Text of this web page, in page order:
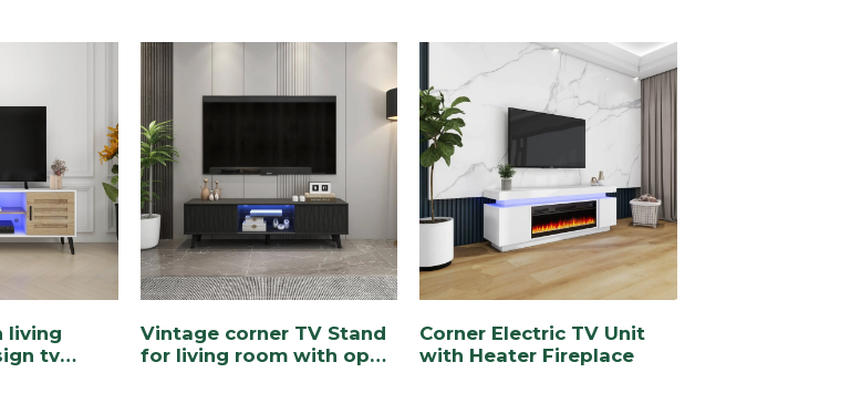
living
tv
Vintage corner TV Stand
for living room with open
Corner Electric TV Unit
with Heater Fireplace